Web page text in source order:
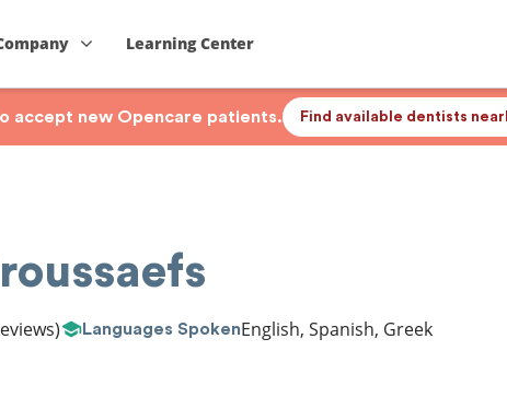
Learning Center
accept new Opencare patients. Find available dentists
Languages SpokenEnglish, Spanish, Greek